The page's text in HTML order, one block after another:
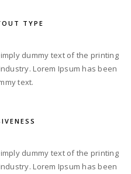
TYPE
dummy text of the printing
Lorem Ipsum has been
text.
dummy text of the printing
Lorem Ipsum has been